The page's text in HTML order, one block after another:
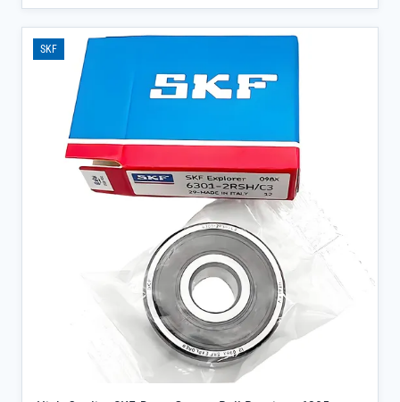
downtime with its P0-P2 precision ratings and Z1V1-Z3V3 vibration
control, ensuring consistent rotation even under heavy radial loads.
</p><ul><li>100% genuine SKF product sourced directly from official
channels, complete with factory warranty and traceability
documentation for peace of mind</li><li>Available in ZZ, 2RS, or
open seal configurations to suit your lubrication (grease or oil) and
contamination protection needs</li><li>Single-row, non-aligning
design with 0° contact angle optimizes load distribution, ideal for
steel mills, power plants, and precision machinery</li></ul>
SKF